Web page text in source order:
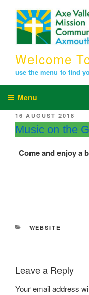
content
Welcome
use the menu to find
Menu
POSTED
ON
16 AUGUST 2018
Music on the
Come and enjoy a
CATEGORIES
WEBSITE
Leave a Reply
Your email address